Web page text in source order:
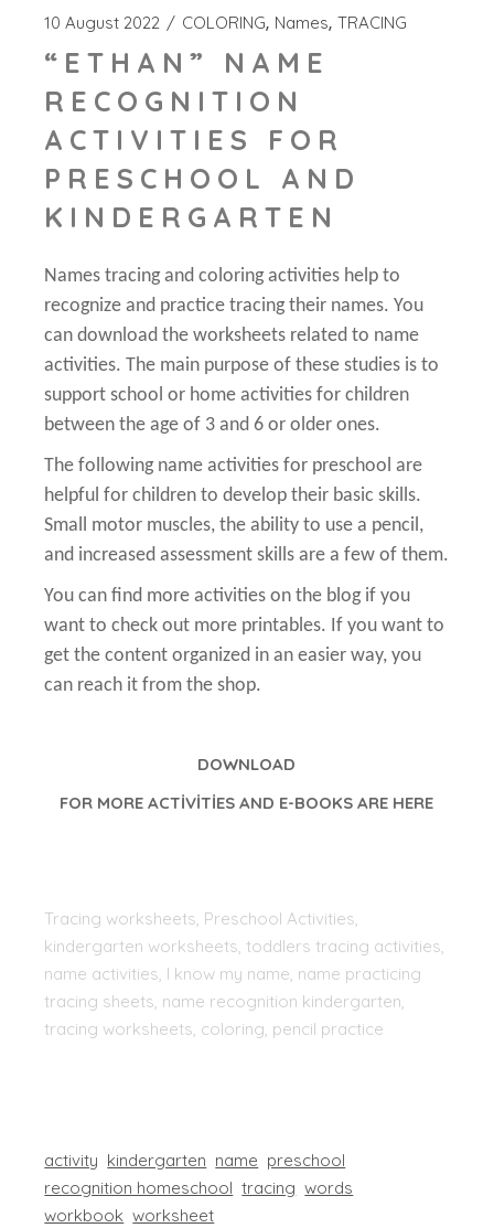
10 August 2022 COLORING Names TRACING
“ETHAN” NAME
RECOGNITION
ACTIVITIES FOR
PRESCHOOL AND
KINDERGARTEN
Names tracing and coloring activities help to
recognize and practice tracing their names. You
can download the worksheets related to name
activities. The main purpose of these studies is to
support school or home activities for children
between the age of 3 and 6 or older ones.
The following name activities for preschool are
helpful for children to develop their basic skills.
Small motor muscles, the ability to use a pencil,
and increased assessment skills are a few of them.
You can find more activities on the blog if you
want to check out more printables. If you want to
get the content organized in an easier way, you
can reach it from the shop.
DOWNLOAD
FOR MORE ACTİVİTİES AND E-BOOKS ARE HERE
Tracing worksheets, Preschool Activities,
kindergarten worksheets, toddlers tracing activities,
name activities, I know my name, name practicing
tracing sheets, name recognition kindergarten,
tracing worksheets, coloring, pencil practice
activity kindergarten name preschool
recognition homeschool tracing words
workbook worksheet